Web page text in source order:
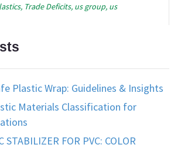
, Trade Deficits, us group, us
Plastic Wrap: Guidelines & Insights
Materials Classification for
STABILIZER FOR PVC: COLOR